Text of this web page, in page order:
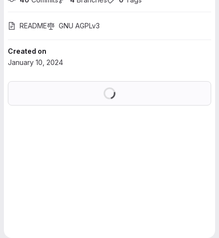
README GNU AGPLv3
Created on
January 10, 2024